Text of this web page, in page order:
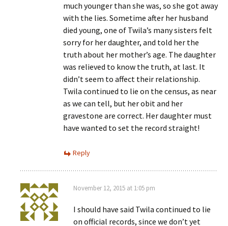
much younger than she was, so she got away
with the lies. Sometime after her husband
died young, one of Twila’s many sisters felt
sorry for her daughter, and told her the
truth about her mother’s age. The daughter
was relieved to know the truth, at last. It
didn’t seem to affect their relationship.
Twila continued to lie on the census, as near
as we can tell, but her obit and her
gravestone are correct. Her daughter must
have wanted to set the record straight!
Reply
November 12, 2015 at 1:05 pm
I should have said Twila continued to lie
on official records, since we don’t yet